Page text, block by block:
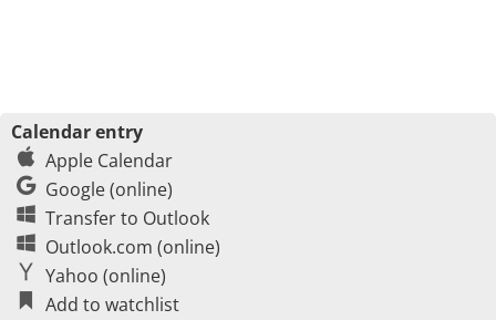
Calendar entry
Apple Calendar
Google (online)
Transfer to Outlook
Outlook.com (online)
Yahoo (online)
Add to watchlist